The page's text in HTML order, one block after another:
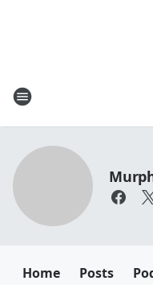
Home Posts